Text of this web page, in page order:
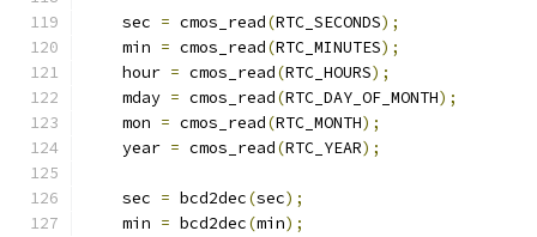
    sec
= cmos_read(RTC_SECONDS);
    min
= cmos_read(RTC_MINUTES);
    hour
= cmos_read(RTC_HOURS);
    mday
= cmos_read(RTC_DAY_OF_MONTH);
    mon
= cmos_read(RTC_MONTH);
    year
= cmos_read(RTC_YEAR);
    sec
= bcd2dec(sec);
    min
= bcd2dec(min);